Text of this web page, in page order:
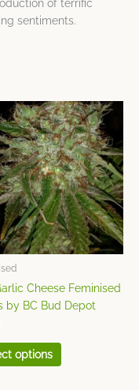
of terrific
sentiments.
Cheese Feminised
by BC Bud Depot
options
This
product
has
multiple
variants.
The
options
may
be
on
the